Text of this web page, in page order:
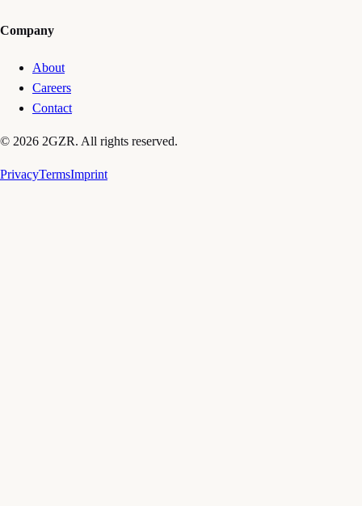
Company
About
Careers
Contact
© 2026 2GZR. All rights reserved.
PrivacyTermsImprint